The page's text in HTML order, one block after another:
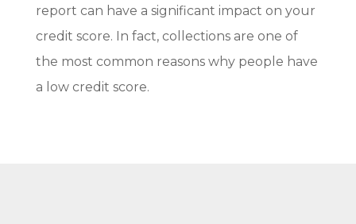
report can have a significant impact on your
credit score. In fact, collections are one of
the most common reasons why people have
a low credit score.